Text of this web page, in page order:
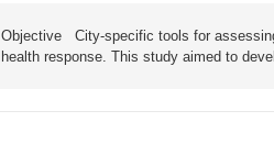
Objective City-specific tools for
health response. This study aimed to